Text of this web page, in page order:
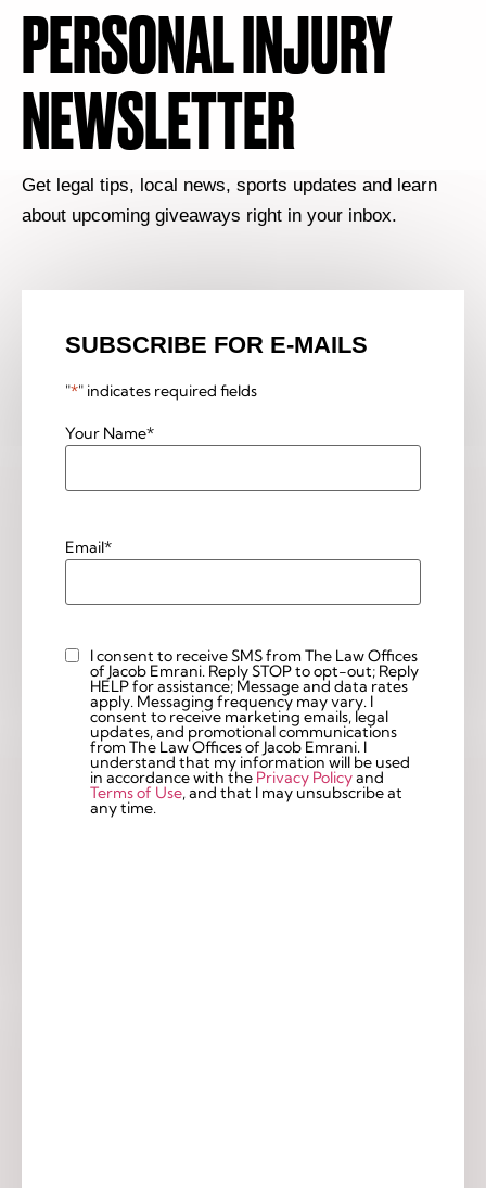
PERSONAL INJURY
NEWSLETTER
Get legal tips, local news, sports updates and learn
about upcoming giveaways right in your inbox.
SUBSCRIBE FOR E-MAILS
"*" indicates required fields
Your Name*
Email*
Custom
Checkbox
I consent to receive SMS from The Law Offices
of Jacob Emrani. Reply STOP to opt-out; Reply
HELP for assistance; Message and data rates
apply. Messaging frequency may vary. I
consent to receive marketing emails, legal
updates, and promotional communications
from The Law Offices of Jacob Emrani. I
understand that my information will be used
in accordance with the Privacy Policyand
Terms of Use, and that I may unsubscribe at
any time.